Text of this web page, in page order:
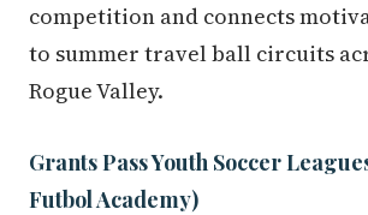
competition and connects
to summer travel ball circuits
Rogue Valley.
Grants Pass Youth Soccer
Futbol Academy)